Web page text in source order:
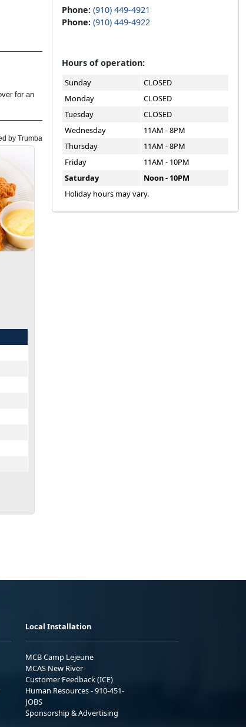
Phone: (910) 449-4921
Phone: (910) 449-4922
Hours of operation:
Sunday
CLOSED
Monday
CLOSED
Tuesday
CLOSED
Wednesday
11AM - 8PM
Thursday
11AM - 8PM
Friday
11AM - 10PM
Saturday
Noon - 10PM
Holiday hours may vary.
Local Installation
MCB Camp Lejeune
MCAS New River
Customer Feedback (ICE)
Human Resources - 910-451-
JOBS
Sponsorship & Advertising